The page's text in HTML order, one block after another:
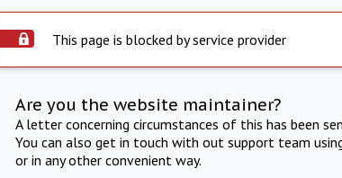
This page is blocked by service provider
Are you the website maintainer?
A letter concerning circumstances of this has been
You can also get in touch with out support team
or in any other convenient way.